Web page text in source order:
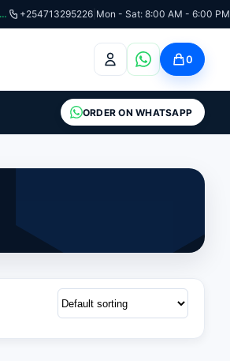
+254713295226 Mon - Sat: 8:00 AM - 6:00 PM
0
ORDER ON WHATSAPP